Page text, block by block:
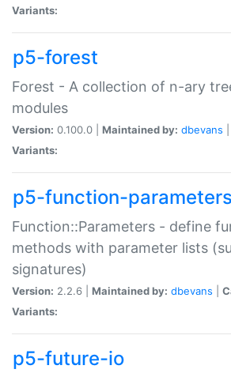
Variants:
p5-forest
Forest - A collection of n-ary
modules
Version: 0.100.0 | Maintained by: dbevans
Variants:
p5-function-parameters
Function::Parameters - define
methods with parameter lists
signatures)
Version: 2.2.6 | Maintained by: dbevans
Variants:
p5-future-io